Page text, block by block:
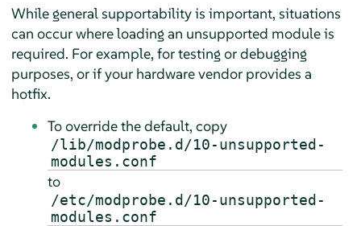
While general supportability is important, situations
can occur where loading an unsupported module is
required. For example, for testing or debugging
purposes, or if your hardware vendor provides a
hotfix.
To override the default, copy
/lib/modprobe.d/10-unsupported-
modules.conf
to
/etc/modprobe.d/10-unsupported-
modules.conf